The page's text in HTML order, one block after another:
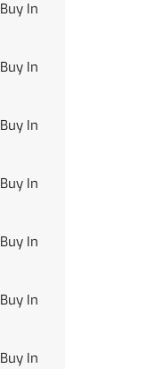
Buy In
Buy In
Buy In
Buy In
Buy In
Buy In
Buy In